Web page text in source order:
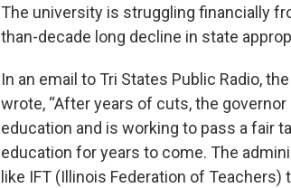
The university is struggling financially
than-decade long decline in state
In an email to Tri States Public Radio,
wrote, “After years of cuts, the
education and is working to pass a fair
education for years to come. The
like IFT (Illinois Federation of